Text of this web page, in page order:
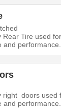
Rear Tire used
and performance.
right_doors used
and performance.